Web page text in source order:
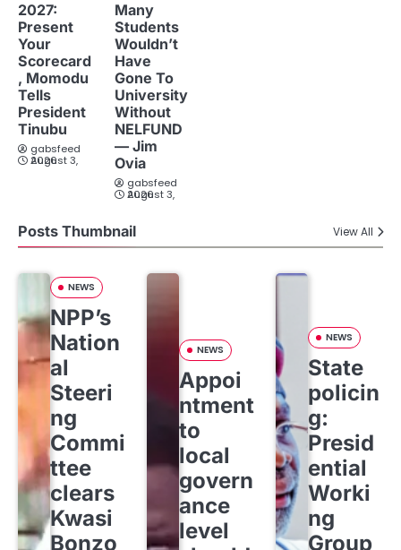
2027:
Present
Your
Scorecard
, Momodu
Tells
President
Tinubu
gabsfeed
August 3, 2026
Many
Students
Wouldn’t
Have
Gone To
University
Without
NELFUND
— Jim
Ovia
gabsfeed
August 3, 2026
Posts Thumbnail View All
NEWS
NPP’s
Nation
al
Steeri
ng
Commi
ttee
clears
Kwasi
Bonzo
NEWS
Appoi
ntment
to
local
govern
ance
level
NEWS
State
policin
g:
Presid
ential
Worki
ng
Group